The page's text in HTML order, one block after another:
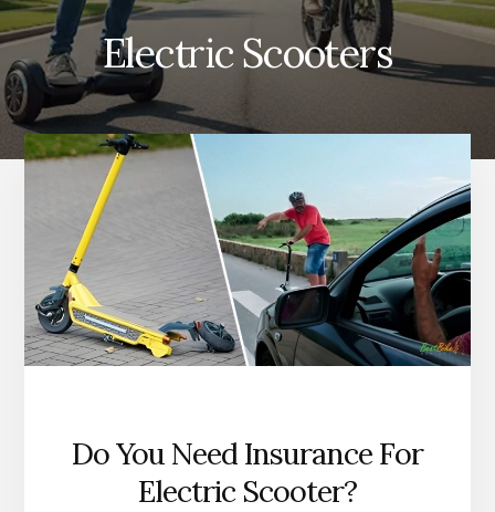
Electric Scooters
Do You Need Insurance For
Electric Scooter?